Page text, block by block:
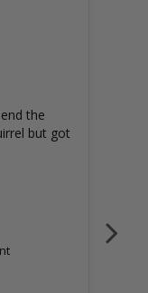
the
but got